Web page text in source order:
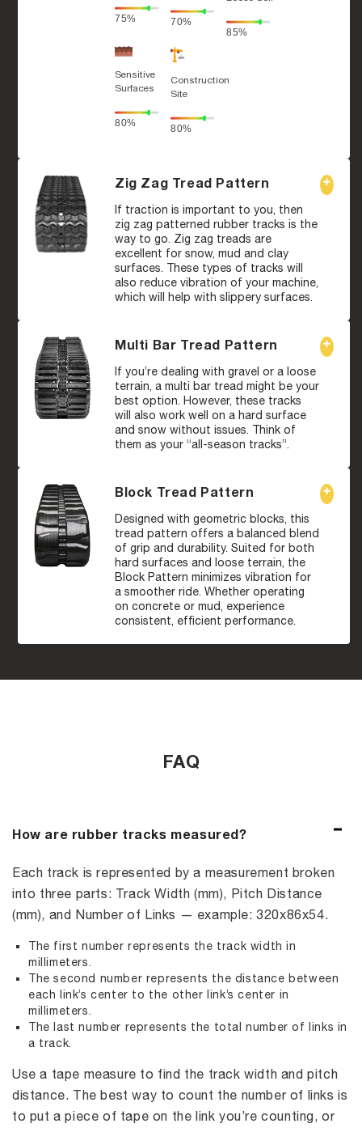
75% 70%
85%
Sensitive
Surfaces
80%
Construction
Site
80%
Zig Zag Tread Pattern
If traction is important to you, then
zig zag patterned rubber tracks is the
way to go. Zig zag treads are
excellent for snow, mud and clay
surfaces. These types of tracks will
also reduce vibration of your machine,
which will help with slippery surfaces.
Multi Bar Tread Pattern
If you’re dealing with gravel or a loose
terrain, a multi bar tread might be your
best option. However, these tracks
will also work well on a hard surface
and snow without issues. Think of
them as your “all-season tracks”.
Block Tread Pattern
Designed with geometric blocks, this
tread pattern offers a balanced blend
of grip and durability. Suited for both
hard surfaces and loose terrain, the
Block Pattern minimizes vibration for
a smoother ride. Whether operating
on concrete or mud, experience
consistent, efficient performance.
FAQ
How are rubber tracks measured?
Each track is represented by a measurement broken
into three parts: Track Width (mm), Pitch Distance
(mm), and Number of Links — example: 320x86x54.
The first number represents the track width in
millimeters.
The second number represents the distance between
each link’s center to the other link’s center in
millimeters.
The last number represents the total number of links in
a track.
Use a tape measure to find the track width and pitch
distance. The best way to count the number of links is
to put a piece of tape on the link you’re counting, or